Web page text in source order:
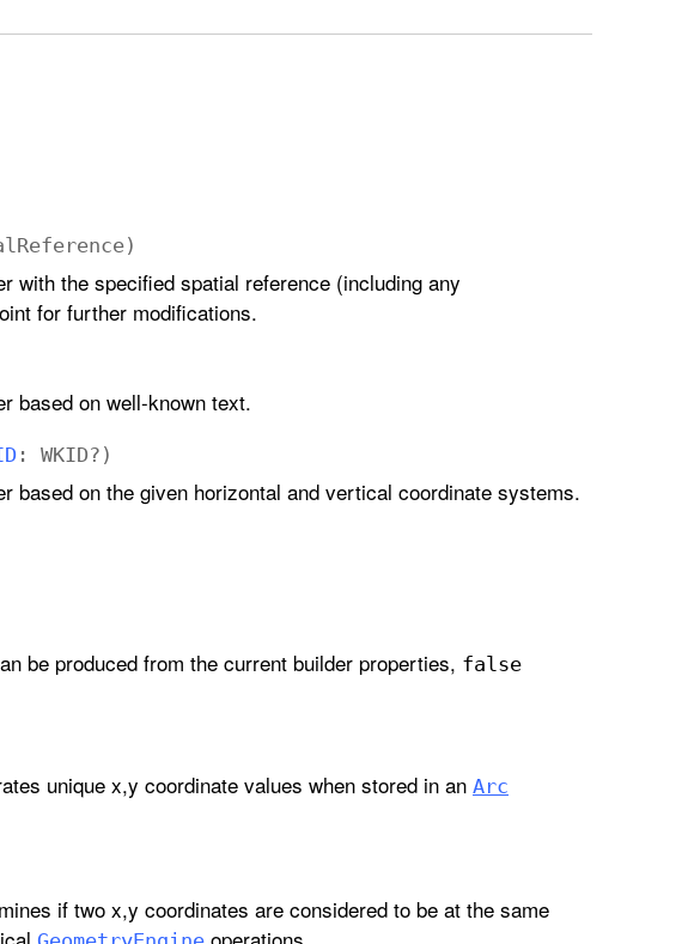
Reference)
with the specified spatial reference (including any
for further modifications.
based on well-known text.
: WKID?)
based on the given horizontal and vertical coordinate systems.
be produced from the current builder properties, false
unique x,y coordinate values when stored in an Arc
if two x,y coordinates are considered to be at the same